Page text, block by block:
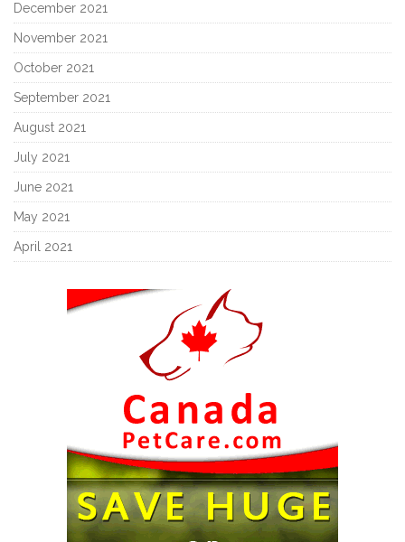
December 2021
November 2021
October 2021
September 2021
August 2021
July 2021
June 2021
May 2021
April 2021